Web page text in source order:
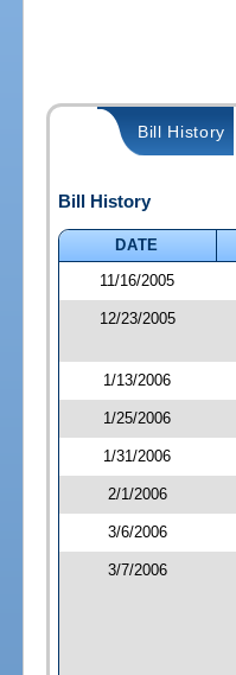
Bill History
Bill History
DATE
11/16/2005
12/23/2005
1/13/2006
1/25/2006
1/31/2006
2/1/2006
3/6/2006
3/7/2006